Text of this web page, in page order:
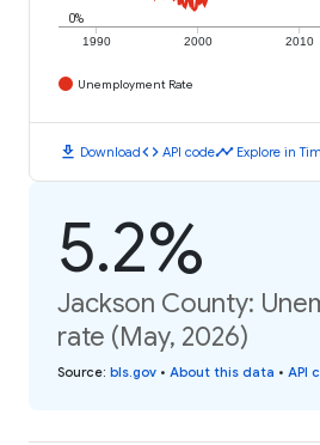
1990 2000 2010
0%
Unemployment Rate
download Downloadcode API codetimeline Explore in
5.2%
Jackson County:
rate (May, 2026)
Source: bls.gov • About this data • API